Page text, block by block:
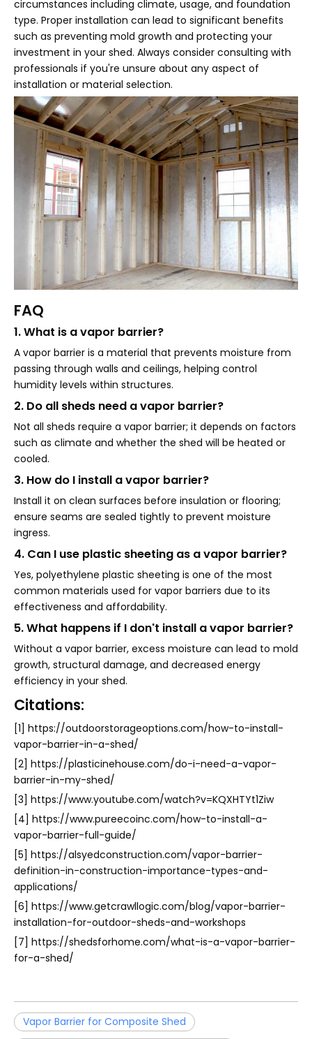
circumstances including climate, usage, and foundation
type. Proper installation can lead to significant benefits
such as preventing mold growth and protecting your
investment in your shed. Always consider consulting with
professionals if you're unsure about any aspect of
installation or material selection.
FAQ
1. What is a vapor barrier?
A vapor barrier is a material that prevents moisture from
passing through walls and ceilings, helping control
humidity levels within structures.
2. Do all sheds need a vapor barrier?
Not all sheds require a vapor barrier; it depends on factors
such as climate and whether the shed will be heated or
cooled.
3. How do I install a vapor barrier?
Install it on clean surfaces before insulation or flooring;
ensure seams are sealed tightly to prevent moisture
ingress.
4. Can I use plastic sheeting as a vapor barrier?
Yes, polyethylene plastic sheeting is one of the most
common materials used for vapor barriers due to its
effectiveness and affordability.
5. What happens if I don't install a vapor barrier?
Without a vapor barrier, excess moisture can lead to mold
growth, structural damage, and decreased energy
efficiency in your shed.
Citations:
[1] https://outdoorstorageoptions.com/how-to-install-
vapor-barrier-in-a-shed/
[2] https://plasticinehouse.com/do-i-need-a-vapor-
barrier-in-my-shed/
[3] https://www.youtube.com/watch?v=KQXHTYt1Ziw
[4] https://www.pureecoinc.com/how-to-install-a-
vapor-barrier-full-guide/
[5] https://alsyedconstruction.com/vapor-barrier-
definition-in-construction-importance-types-and-
applications/
[6] https://www.getcrawllogic.com/blog/vapor-barrier-
installation-for-outdoor-sheds-and-workshops
[7] https://shedsforhome.com/what-is-a-vapor-barrier-
for-a-shed/
Vapor Barrier for Composite Shed